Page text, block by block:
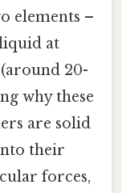
elements –
at
20-
why these
are solid
their
forces,